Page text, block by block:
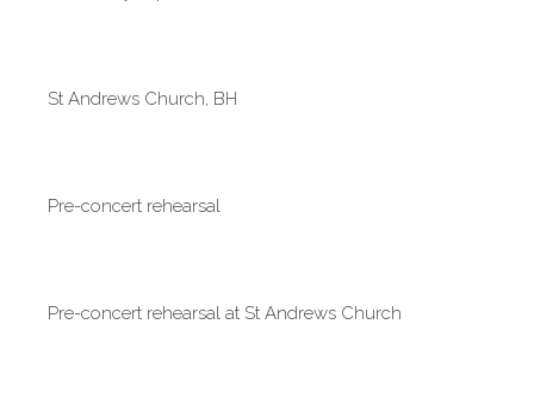
St Andrews Church, BH
Pre-concert rehearsal
Pre-concert rehearsal at St Andrews Church